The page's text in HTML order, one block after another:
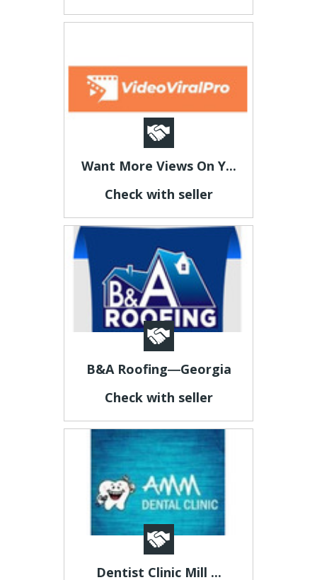
Want More Views On Y...
Check with seller
B&A Roofing―Georgia
Check with seller
Dentist Clinic Mill ...